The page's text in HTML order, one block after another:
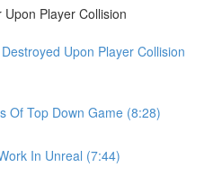
Player Collision
Upon Player Collision
Of Top Down Game (8:28)
In Unreal (7:44)